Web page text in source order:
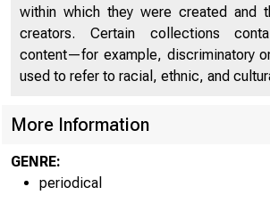
within which they were created and
creators. Certain collections
content—for example, discriminatory
used to refer to racial, ethnic, and
More Information
GENRE:
periodical